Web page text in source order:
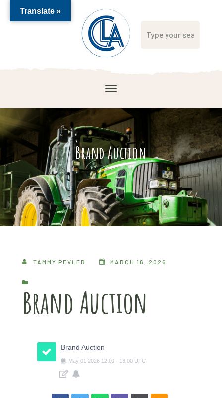
Brand Auction
TAMMY PEVLER MARCH 16, 2026
Brand Auction
Brand Auction
May 01 2026 12:00- 13:00 UTC
Translate »